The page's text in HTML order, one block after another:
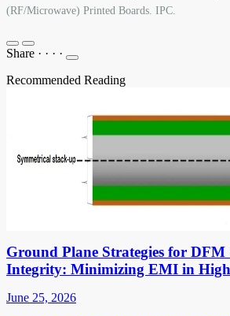
(RF/Microwave) Printed Boards. IPC.
Share · · · ·
Recommended Reading
Ground Plane Strategies for
Integrity: Minimizing EMI in High
June 25, 2026